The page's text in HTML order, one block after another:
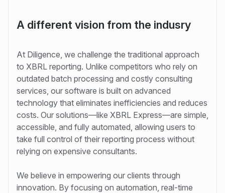
A different vision from the indusry
At Diligence, we challenge the traditional approach
to XBRL reporting. Unlike competitors who rely on
outdated batch processing and costly consulting
services, our software is built on advanced
technology that eliminates inefficiencies and reduces
costs. Our solutions—like XBRL Express—are simple,
accessible, and fully automated, allowing users to
take full control of their reporting process without
relying on expensive consultants.
We believe in empowering our clients through
innovation. By focusing on automation, real-time